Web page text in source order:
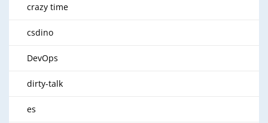
crazy time
csdino
DevOps
dirty-talk
es